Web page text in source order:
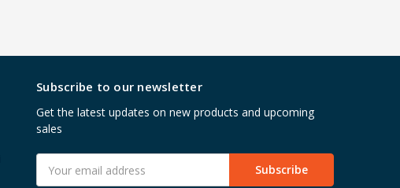
Subscribe to our newsletter
Get the latest updates on new products and upcoming
sales
Address